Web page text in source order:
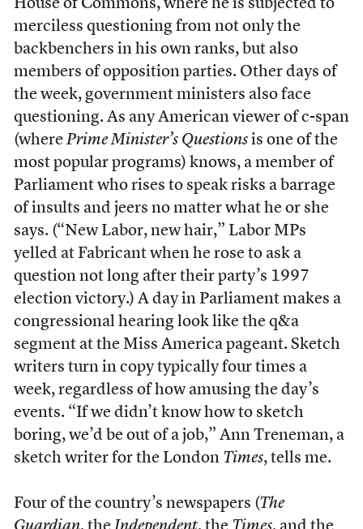
House of Commons, where he is subjected to
merciless questioning from not only the
backbenchers in his own ranks, but also
members of opposition parties. Other days of
the week, government ministers also face
questioning. As any American viewer of c-span
(where Prime Minister’s Questionsis one of the
most popular programs) knows, a member of
Parliament who rises to speak risks a barrage
of insults and jeers no matter what he or she
says. (“New Labor, new hair,” Labor MPs
yelled at Fabricant when he rose to ask a
question not long after their party’s 1997
election victory.) A day in Parliament makes a
congressional hearing look like the q&a
segment at the Miss America pageant. Sketch
writers turn in copy typically four times a
week, regardless of how amusing the day’s
events. “If we didn’t know how to sketch
boring, we’d be out of a job,” Ann Treneman, a
sketch writer for the London Times, tells me.
Four of the country’s newspapers (The